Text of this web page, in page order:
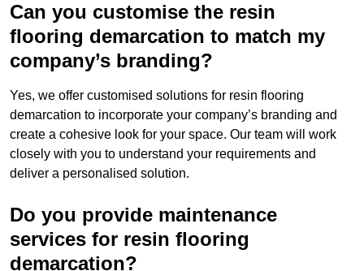
Can you customise the resin
flooring demarcation to match my
company’s branding?
Yes, we offer customised solutions for resin flooring
demarcation to incorporate your company’s branding and
create a cohesive look for your space. Our team will work
closely with you to understand your requirements and
deliver a personalised solution.
Do you provide maintenance
services for resin flooring
demarcation?